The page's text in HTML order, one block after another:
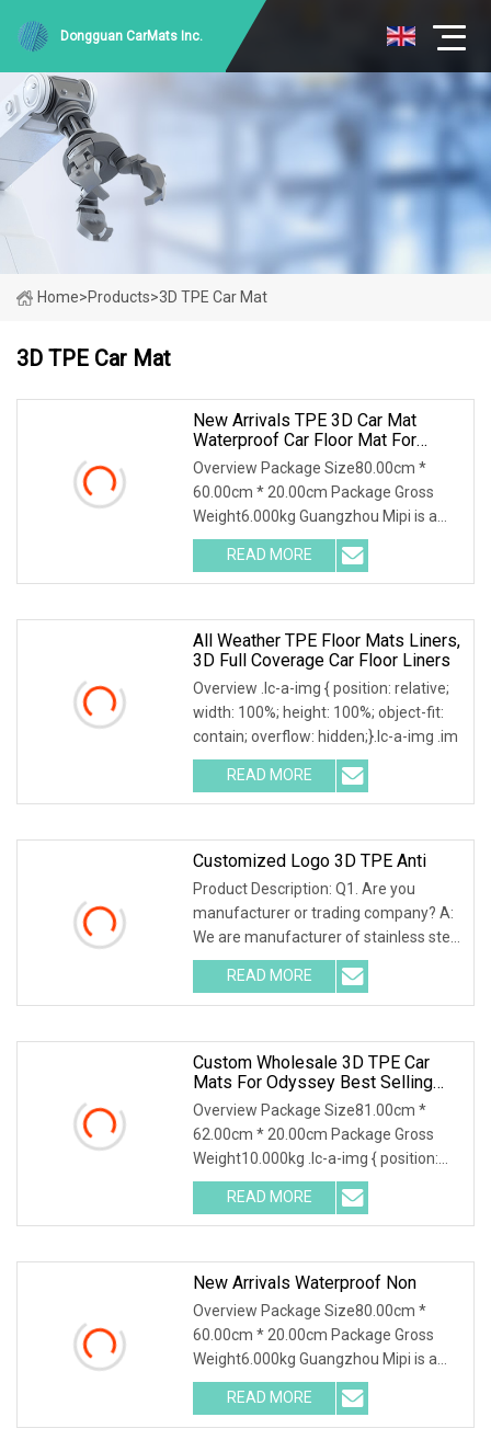
Dongguan CarMats Inc.
Home>Products>3D TPE Car Mat
3D TPE Car Mat
New Arrivals TPE 3D Car Mat
Waterproof Car Floor Mat For
Injection Molding Tesla New
Model Y Launch Series 2025 Rhd
Overview Package Size80.00cm *
60.00cm * 20.00cm Package Gross
Weight6.000kg Guangzhou Mipi is a
company that combine wi
READ MORE
All Weather TPE Floor Mats Liners,
3D Full Coverage Car Floor Liners
Overview .lc-a-img { position: relative;
width: 100%; height: 100%; object-fit:
contain; overflow: hidden;}.lc-a-img .im
READ MORE
Customized Logo 3D TPE Anti
Product Description: Q1. Are you
manufacturer or trading company? A:
We are manufacturer of stainless steel
and metal re
READ MORE
Custom Wholesale 3D TPE Car
Mats For Odyssey Best Selling
Flooring Trunk Carpets
Overview Package Size81.00cm *
62.00cm * 20.00cm Package Gross
Weight10.000kg .lc-a-img { position:
relative; width: 100
READ MORE
New Arrivals Waterproof Non
Overview Package Size80.00cm *
60.00cm * 20.00cm Package Gross
Weight6.000kg Guangzhou Mipi is a
company that combine wi
READ MORE